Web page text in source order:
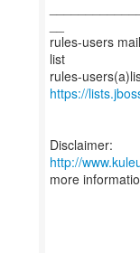
rules-users
list
https://
Disclaimer:
http://
more